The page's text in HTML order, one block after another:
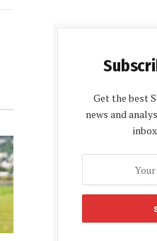
Get the best
news and